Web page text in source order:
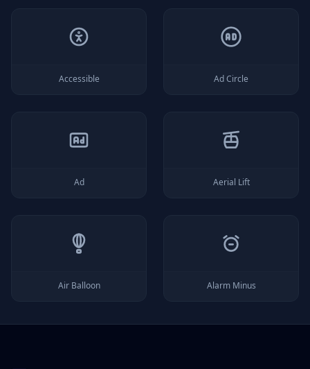
Accessible Ad Circle
Ad Aerial Lift
Air Balloon Alarm Minus